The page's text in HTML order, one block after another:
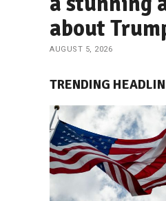
about
AUGUST 5, 2026
TRENDING